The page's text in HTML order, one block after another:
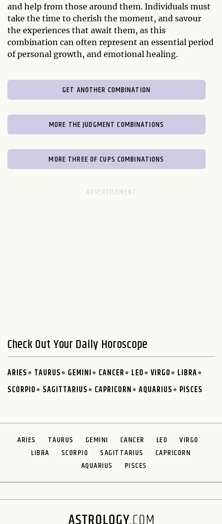
and help from those around them. Individuals must
take the time to cherish the moment, and savour
the experiences that await them, as this
combination can often represent an essential period
of personal growth, and emotional healing.
GET ANOTHER COMBINATION
MORE THE JUDGMENT COMBINATIONS
MORE THREE OF CUPS COMBINATIONS
Check Out Your Daily Horoscope
ARIES TAURUS GEMINI CANCER LEO VIRGO
LIBRA
SCORPIO
SAGITTARIUS CAPRICORN AQUARIUS PISCES
ARIES TAURUS GEMINI CANCER LEO
VIRGO
LIBRA
SCORPIO SAGITTARIUS
CAPRICORN
AQUARIUS
PISCES